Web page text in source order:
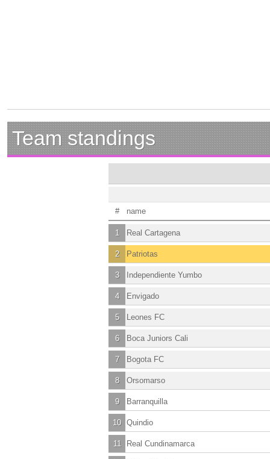
Team standings
# name
1 Real Cartagena
2 Patriotas
3 Independiente Yumbo
4 Envigado
5 Leones FC
6 Boca Juniors Cali
7 Bogota FC
8 Orsomarso
9 Barranquilla
10 Quindio
11 Real Cundinamarca